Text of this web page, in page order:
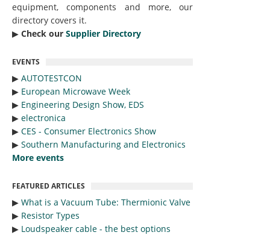
equipment, components and more, our
directory covers it.
▶︎ Check our Supplier Directory
EVENTS
▶︎ AUTOTESTCON
▶︎ European Microwave Week
▶︎ Engineering Design Show, EDS
▶︎ electronica
▶︎ CES - Consumer Electronics Show
▶︎ Southern Manufacturing and Electronics
More events
FEATURED ARTICLES
▶︎ What is a Vacuum Tube: Thermionic Valve
▶︎ Resistor Types
▶︎ Loudspeaker cable - the best options